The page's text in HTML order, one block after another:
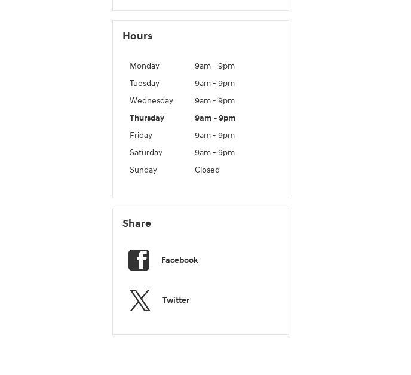
Hours
Monday
9am - 9pm
Tuesday
9am - 9pm
Wednesday
9am - 9pm
Thursday
9am - 9pm
Friday
9am - 9pm
Saturday
9am - 9pm
Sunday
Closed
Share
Facebook
Twitter